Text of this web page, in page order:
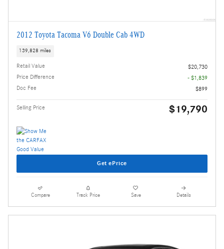
2012 Toyota Tacoma V6 Double Cab 4WD
139,828 miles
Retail Value
$20,730
Price Difference
- $1,839
Doc Fee
$899
Selling Price $19,790
Get ePrice
Compare Track Price Save Details